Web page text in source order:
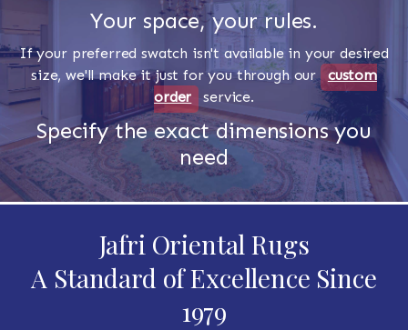
Your space, your rules.
If your preferred swatch isn't available in your desired
size, we'll make it just for you through our custom
order
service.
Specify the exact dimensions you
need
Jafri Oriental Rugs
A Standard of Excellence Since
1979